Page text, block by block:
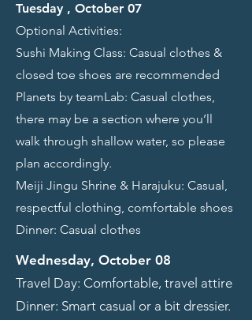
Tuesday , October 07
Optional Activities:
Sushi Making Class: Casual clothes &
closed toe shoes are recommended
Planets by teamLab: Casual clothes,
there may be a section where you’ll
walk through shallow water, so please
plan accordingly.
Meiji Jingu Shrine & Harajuku: Casual,
respectful clothing, comfortable shoes
Dinner: Casual clothes
Wednesday, October 08
Travel Day: Comfortable, travel attire
Dinner: Smart casual or a bit dressier.